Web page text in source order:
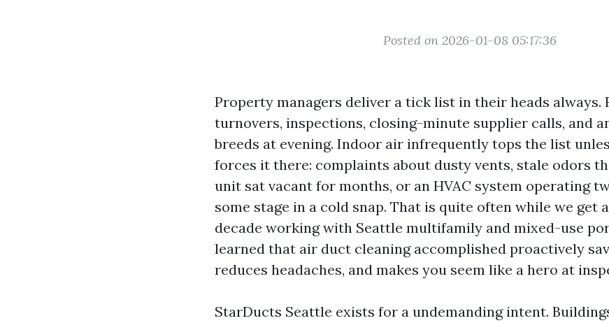
Posted on 2026-01-08 05:17:36
Property managers deliver a tick list in their heads always.
turnovers, inspections, closing-minute supplier calls, and
breeds at evening. Indoor air infrequently tops the list
forces it there: complaints about dusty vents, stale odors
unit sat vacant for months, or an HVAC system operating
some stage in a cold snap. That is quite often while we get
decade working with Seattle multifamily and mixed-use
learned that air duct cleaning accomplished proactively
reduces headaches, and makes you seem like a hero at
StarDucts Seattle exists for a undemanding intent.